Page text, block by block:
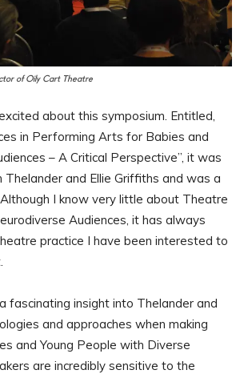
of Oily Cart Theatre
about this symposium. Entitled,
in Performing Arts for Babies and
– A Critical Perspective”, it was
Thelander and Ellie Griffiths and was a
I know very little about Theatre
Audiences, it has always
practice I have been interested to
fascinating insight into Thelander and
and approaches when making
and Young People with Diverse
are incredibly sensitive to the